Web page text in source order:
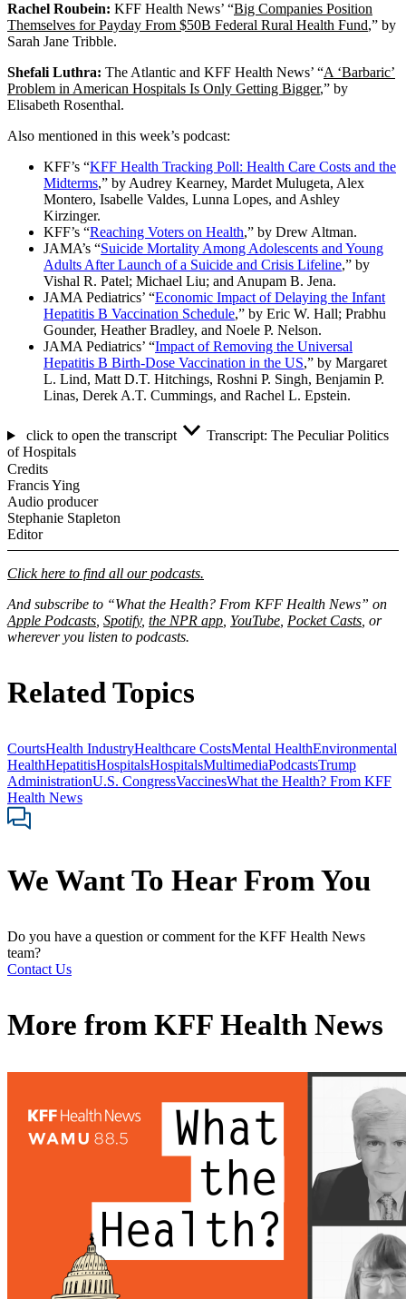
Rachel Roubein: KFF Health News’ “Big Companies Position
Themselves for Payday From $50B Federal Rural Health Fund,” by
Sarah Jane Tribble.
Shefali Luthra: The Atlantic and KFF Health News’ “A ‘Barbaric’
Problem in American Hospitals Is Only Getting Bigger,” by
Elisabeth Rosenthal.
Also mentioned in this week’s podcast:
KFF’s “KFF Health Tracking Poll: Health Care Costs and the
Midterms,” by Audrey Kearney, Mardet Mulugeta, Alex
Montero, Isabelle Valdes, Lunna Lopes, and Ashley
Kirzinger.
KFF’s “Reaching Voters on Health,” by Drew Altman.
JAMA’s “Suicide Mortality Among Adolescents and Young
Adults After Launch of a Suicide and Crisis Lifeline,” by
Vishal R. Patel; Michael Liu; and Anupam B. Jena.
JAMA Pediatrics’ “Economic Impact of Delaying the Infant
Hepatitis B Vaccination Schedule,” by Eric W. Hall; Prabhu
Gounder, Heather Bradley, and Noele P. Nelson.
JAMA Pediatrics’ “Impact of Removing the Universal
Hepatitis B Birth-Dose Vaccination in the US,” by Margaret
L. Lind, Matt D.T. Hitchings, Roshni P. Singh, Benjamin P.
Linas, Derek A.T. Cummings, and Rachel L. Epstein.
click to open the transcript
Transcript: The Peculiar Politics
of Hospitals
Credits
Francis Ying
Audio producer
Stephanie Stapleton
Editor
Click here to find all our podcasts.
And subscribe to “What the Health? From KFF Health News” on
Apple Podcasts Spotify, the NPR app YouTube Pocket Casts , or
wherever you listen to podcasts.
Related Topics
CourtsHealth IndustryHealthcare CostsMental HealthEnvironmental
HealthHepatitisHospitalsHospitalsMultimediaPodcastsTrump
AdministrationU.S. CongressVaccinesWhat the Health? From KFF
Health News
We Want To Hear From You
Do you have a question or comment for the KFF Health News
team?
Contact Us
More from KFF Health News